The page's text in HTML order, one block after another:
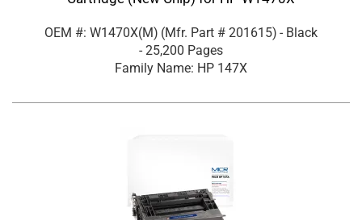
OEM #: W1470X(M) (Mfr. Part # 201615) - Black
- 25,200 Pages
Family Name: HP 147X